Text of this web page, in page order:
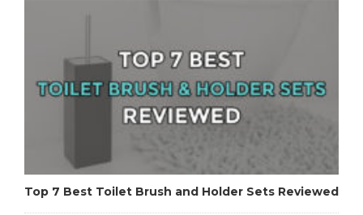
Top 7 Best Toilet Brush and Holder Sets Reviewed